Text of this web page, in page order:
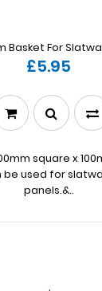
Basket For
£5.95
square x
be used for
panels.&..